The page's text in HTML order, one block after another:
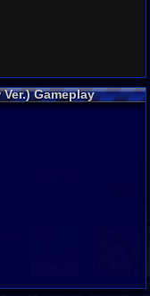
Gameplay